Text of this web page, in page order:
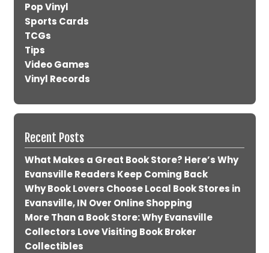
Pop Vinyl
Sports Cards
TCGs
Tips
Video Games
Vinyl Records
Recent Posts
What Makes a Great Book Store? Here’s Why
Evansville Readers Keep Coming Back
Why Book Lovers Choose Local Book Stores in
Evansville, IN Over Online Shopping
More Than a Book Store: Why Evansville
Collectors Love Visiting Book Broker
Collectibles